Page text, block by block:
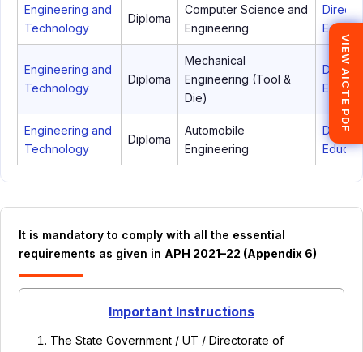
Engineering and
Technology
Diploma
Computer Science and
Engineering
Engineering and
Technology
Diploma
Mechanical
Engineering (Tool &
Die)
Engineering and
Technology
Diploma
Automobile
Engineering
It is mandatory to comply with all the essential
requirements as given in APH 2021–22 (Appendix 6)
Important Instructions
The State Government / UT / Directorate of
VIEW AICTE PDF